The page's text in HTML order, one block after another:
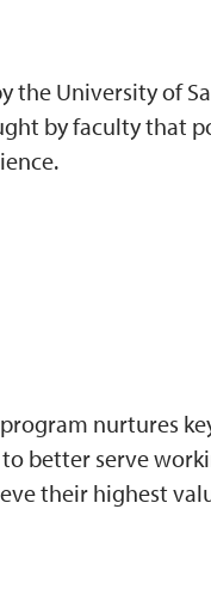
University of
by faculty that
nurtures
better serve
their highest